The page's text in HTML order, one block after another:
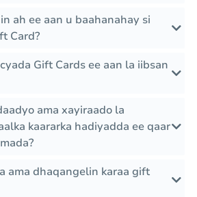
ah ee aan u baahanahay si
Card?
Gift Cards ee aan la iibsan
ama xayiraado la
kaararka hadiyadda ee qaar
ama dhaqangelin karaa gift